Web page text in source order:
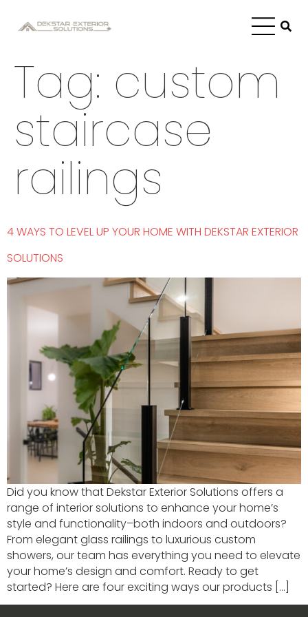
Tag: custom
staircase
railings
4 WAYS TO LEVEL UP YOUR HOME WITH DEKSTAR EXTERIOR
SOLUTIONS
Did you know that Dekstar Exterior Solutions offers a
range of interior solutions to enhance your home’s
style and functionality–both indoors and outdoors?
From elegant glass railings to luxurious custom
showers, our team has everything you need to elevate
your home’s design and comfort. Ready to get
started? Here are four exciting ways our products […]